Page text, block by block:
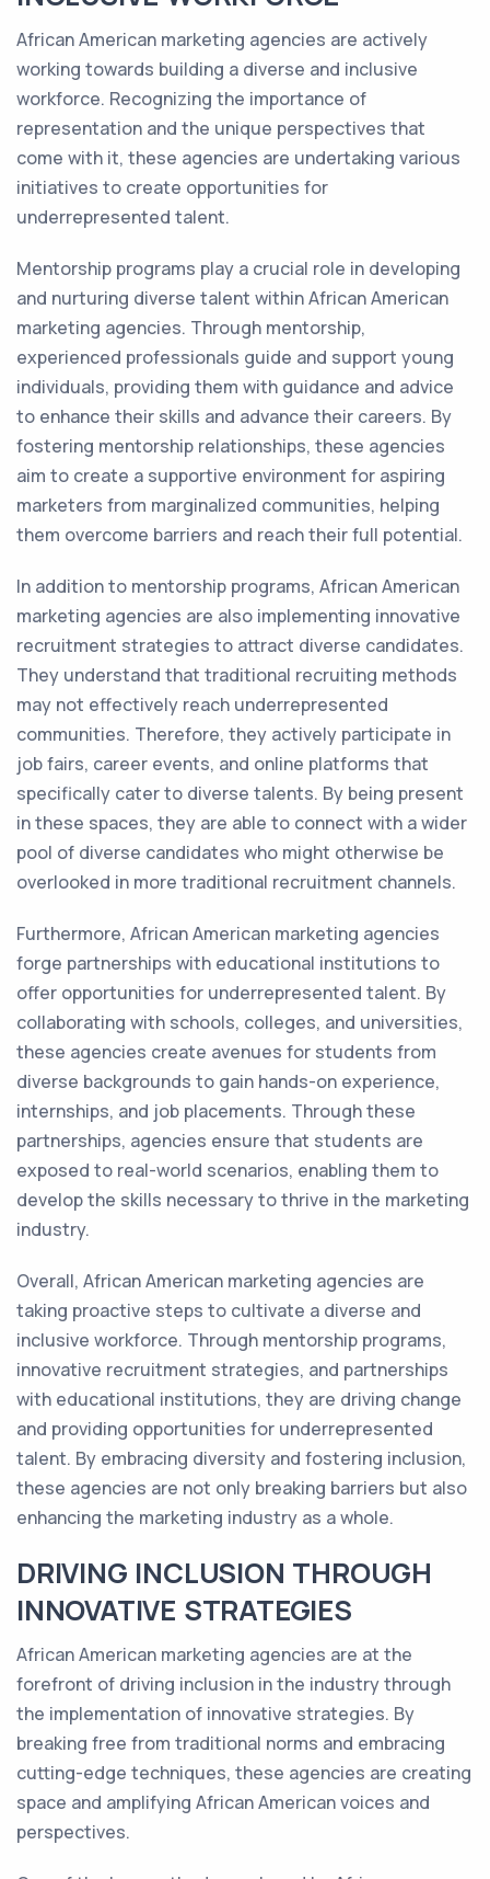
African American marketing agencies are actively
working towards building a diverse and inclusive
workforce. Recognizing the importance of
representation and the unique perspectives that
come with it, these agencies are undertaking various
initiatives to create opportunities for
underrepresented talent.
Mentorship programs play a crucial role in developing
and nurturing diverse talent within African American
marketing agencies. Through mentorship,
experienced professionals guide and support young
individuals, providing them with guidance and advice
to enhance their skills and advance their careers. By
fostering mentorship relationships, these agencies
aim to create a supportive environment for aspiring
marketers from marginalized communities, helping
them overcome barriers and reach their full potential.
In addition to mentorship programs, African American
marketing agencies are also implementing innovative
recruitment strategies to attract diverse candidates.
They understand that traditional recruiting methods
may not effectively reach underrepresented
communities. Therefore, they actively participate in
job fairs, career events, and online platforms that
specifically cater to diverse talents. By being present
in these spaces, they are able to connect with a wider
pool of diverse candidates who might otherwise be
overlooked in more traditional recruitment channels.
Furthermore, African American marketing agencies
forge partnerships with educational institutions to
offer opportunities for underrepresented talent. By
collaborating with schools, colleges, and universities,
these agencies create avenues for students from
diverse backgrounds to gain hands-on experience,
internships, and job placements. Through these
partnerships, agencies ensure that students are
exposed to real-world scenarios, enabling them to
develop the skills necessary to thrive in the marketing
industry.
Overall, African American marketing agencies are
taking proactive steps to cultivate a diverse and
inclusive workforce. Through mentorship programs,
innovative recruitment strategies, and partnerships
with educational institutions, they are driving change
and providing opportunities for underrepresented
talent. By embracing diversity and fostering inclusion,
these agencies are not only breaking barriers but also
enhancing the marketing industry as a whole.
DRIVING INCLUSION THROUGH
INNOVATIVE STRATEGIES
African American marketing agencies are at the
forefront of driving inclusion in the industry through
the implementation of innovative strategies. By
breaking free from traditional norms and embracing
cutting-edge techniques, these agencies are creating
space and amplifying African American voices and
perspectives.